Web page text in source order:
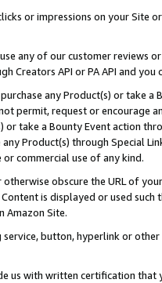
or impressions on your Site
any of our customer reviews
Creators API or PA API and
any Product(s) or take
permit, request or encourage
or take a Bounty Event action
Product(s) through Special
commercial use of any kind.
obscure the URL of
is displayed or used
Amazon Site.
button, hyperlink or
us with written certification